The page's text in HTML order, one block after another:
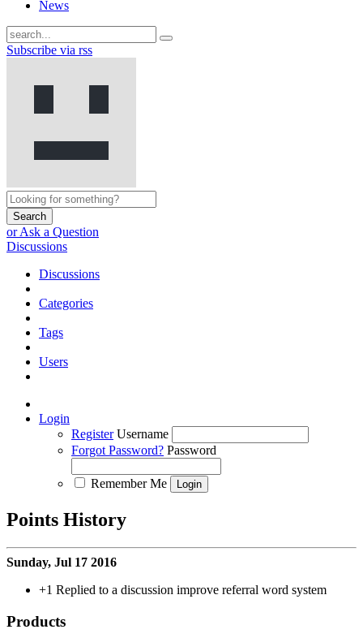
News
Subscribe via rss
Search
or Ask a Question
Discussions
Discussions
Categories
Tags
Users
Login
Register Username
Forgot Password? Password
Remember Me
Points History
Sunday, Jul 17 2016
+1 Replied to a discussion improve referral word system
Products